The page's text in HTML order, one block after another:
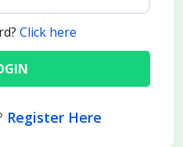
Click here
Register Here